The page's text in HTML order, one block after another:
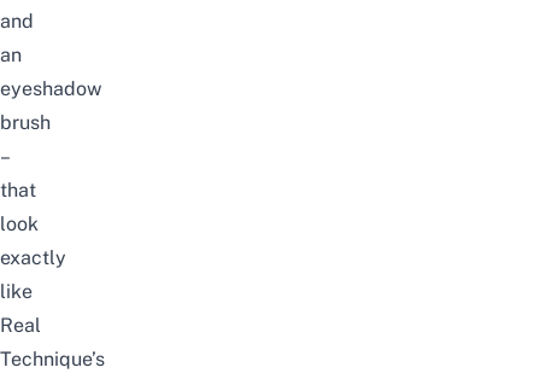
and
an
eyeshadow
brush
–
that
look
exactly
like
Real
Technique’s